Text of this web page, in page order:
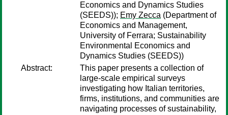
Economics and Dynamics Studies
(SEEDS)); Emy Zecca (Department of
Economics and Management,
University of Ferrara; Sustainability
Environmental Economics and
Dynamics Studies (SEEDS))
Abstract:
This paper presents a collection of
large-scale empirical surveys
investigating how Italian territories,
firms, institutions, and communities are
navigating processes of sustainability,